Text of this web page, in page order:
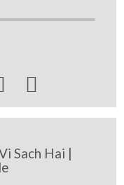

Sach Hai |